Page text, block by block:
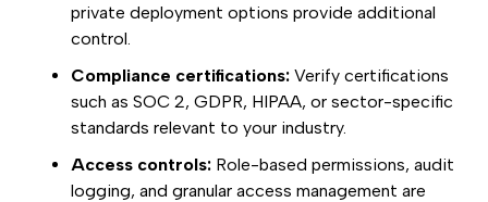
private deployment options provide additional
control.
Compliance certifications: Verify certifications
such as SOC 2, GDPR, HIPAA, or sector-specific
standards relevant to your industry.
Access controls: Role-based permissions, audit
logging, and granular access management are